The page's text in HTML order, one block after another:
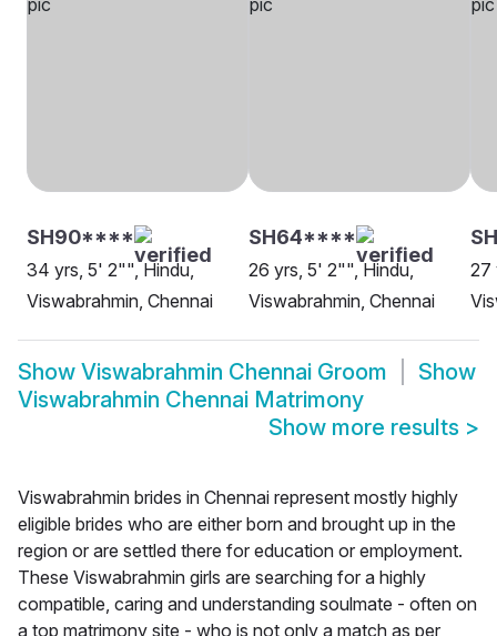
SH90****
34 yrs, 5' 2"", Hindu,
Viswabrahmin, Chennai
SH64****
26 yrs, 5' 2"", Hindu,
Viswabrahmin, Chennai
27
Show Viswabrahmin Chennai Groom
Show
Viswabrahmin Chennai Matrimony
Show more results >
Viswabrahmin brides in Chennai represent mostly highly
eligible brides who are either born and brought up in the
region or are settled there for education or employment.
These Viswabrahmin girls are searching for a highly
compatible, caring and understanding soulmate - often on
a top matrimony site - who is not only a match as per